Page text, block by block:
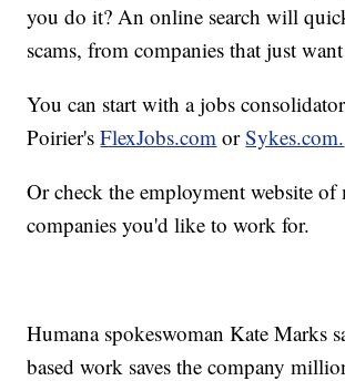
you do it? An online search will
scams, from companies that just
You can start with a jobs
Poirier'sFlexJobs.com orSykes.com.
Or check the employment website of
companies you'd like to work for.
Humana spokeswoman Kate Marks
based work saves the company